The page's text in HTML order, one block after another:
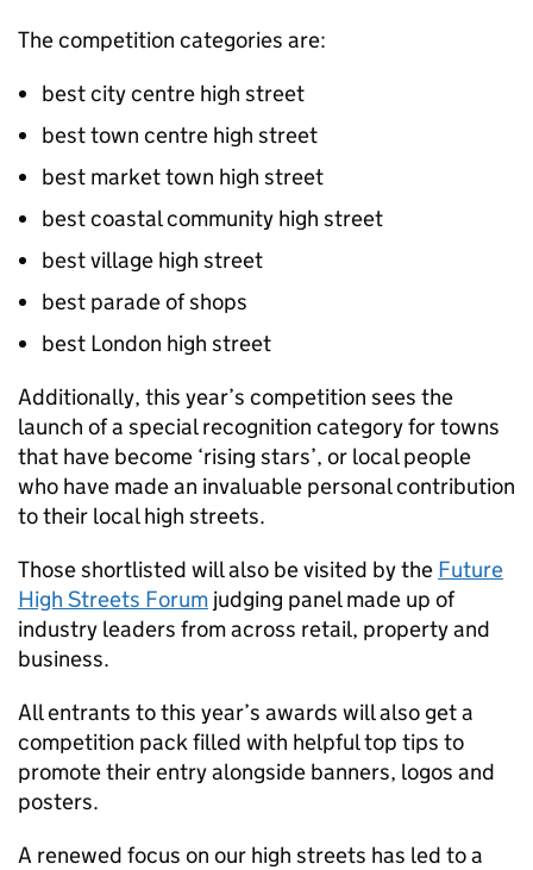
The competition categories are:
best city centre high street
best town centre high street
best market town high street
best coastal community high street
best village high street
best parade of shops
best London high street
Additionally, this year’s competition sees the
launch of a special recognition category for towns
that have become ‘rising stars’, or local people
who have made an invaluable personal contribution
to their local high streets.
Those shortlisted will also be visited by the Future
High Streets Forum judging panel made up of
industry leaders from across retail, property and
business.
All entrants to this year’s awards will also get a
competition pack filled with helpful top tips to
promote their entry alongside banners, logos and
posters.
A renewed focus on our high streets has led to a